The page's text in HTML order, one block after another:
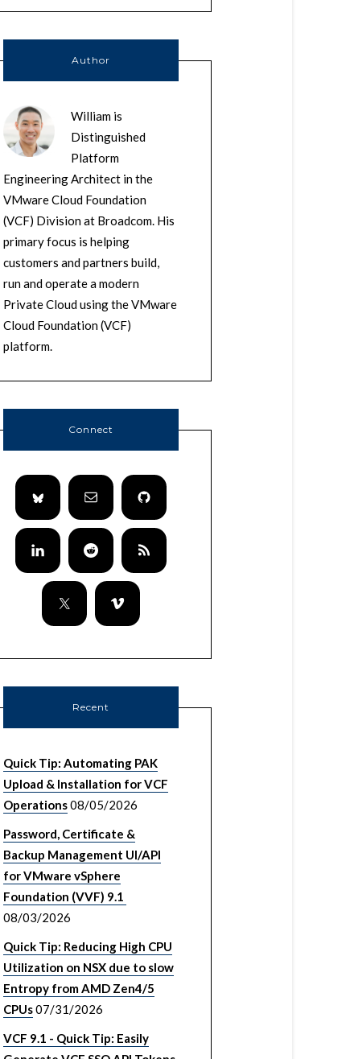
Author
William is
Distinguished
Platform
Engineering Architect in the
VMware Cloud Foundation
(VCF) Division at Broadcom. His
primary focus is helping
customers and partners build,
run and operate a modern
Private Cloud using the VMware
Cloud Foundation (VCF)
platform.
Connect
Recent
Quick Tip: Automating PAK
Upload & Installation for VCF
Operations08/05/2026
Password, Certificate &
Backup Management UI/API
for VMware vSphere
Foundation (VVF) 9.1
08/03/2026
Quick Tip: Reducing High CPU
Utilization on NSX due to slow
Entropy from AMD Zen4/5
CPUs07/31/2026
VCF 9.1 - Quick Tip: Easily